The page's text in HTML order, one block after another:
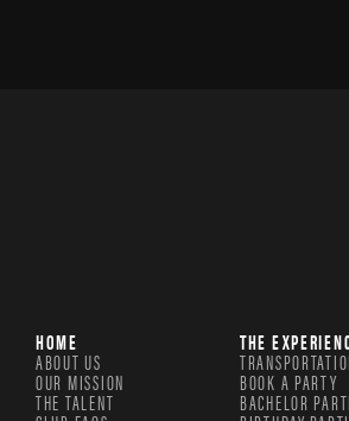
HOME
ABOUT US
OUR MISSION
THE TALENT
THE
BOOK A PARTY
BACHELOR